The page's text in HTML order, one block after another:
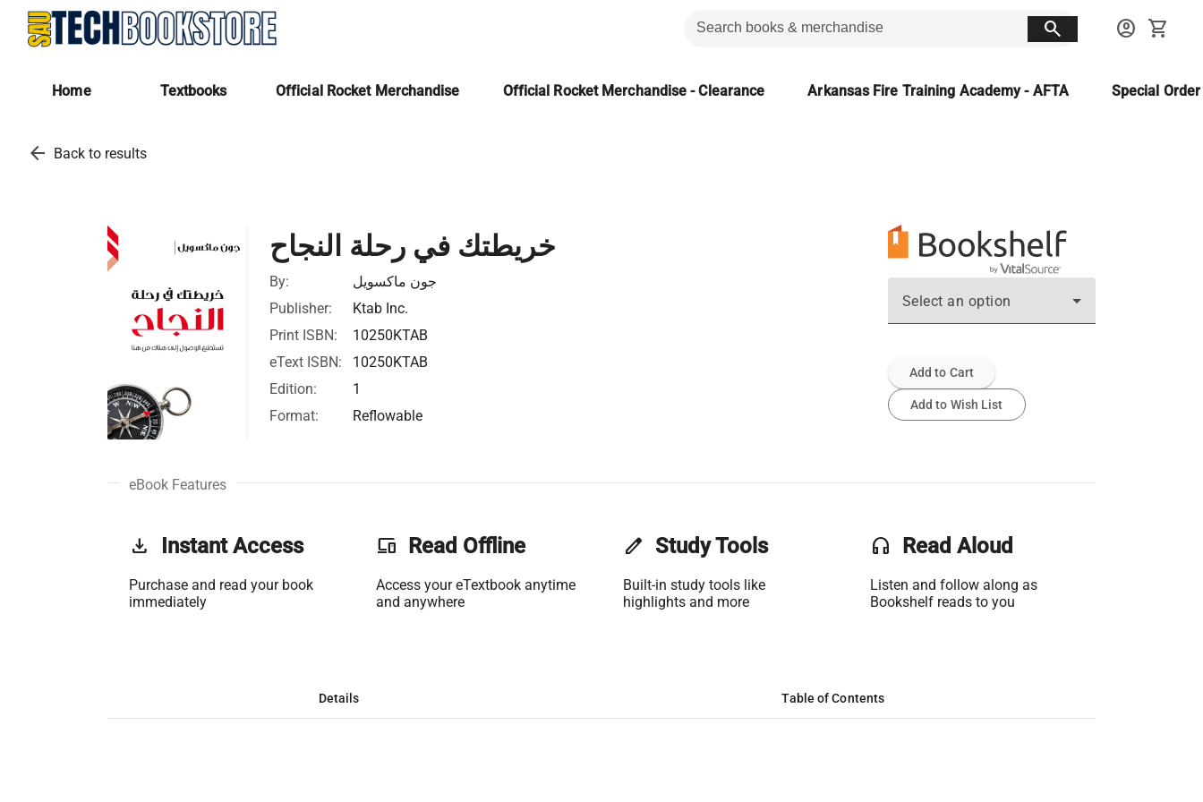
search account_circle shopping_cart
Home Textbooks Official Rocket Merchandise Official Rocket Merchandise - Clearance Arkansas Fire Training Academy - AFTA Special
arrow_back Back to results
خريطتك في رحلة النجاح
By:
جون ماكسويل
Publisher:
Ktab Inc.
Print ISBN:
10250KTAB
eText ISBN:
10250KTAB
Edition:
1
Format:
Reflowable
Select an option
Add to Cart
Add to Wish List
eBook Features
get_app Instant Access
Purchase and read your book
immediately
phonelink Read Offline
Access your eTextbook anytime
and anywhere
edit Study Tools
Built-in study tools like
highlights and more
headset Read Aloud
Listen and follow along as
Bookshelf reads to you
Details Table of Contents